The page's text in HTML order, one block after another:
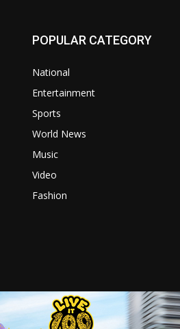
POPULAR CATEGORY
National
Entertainment
Sports
World News
Music
Video
Fashion